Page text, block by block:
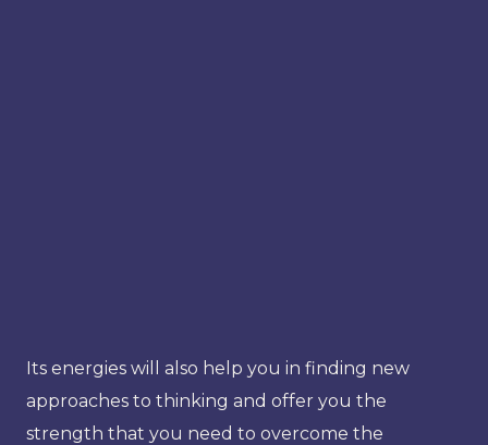
Its energies will also help you in finding new
approaches to thinking and offer you the
strength that you need to overcome the